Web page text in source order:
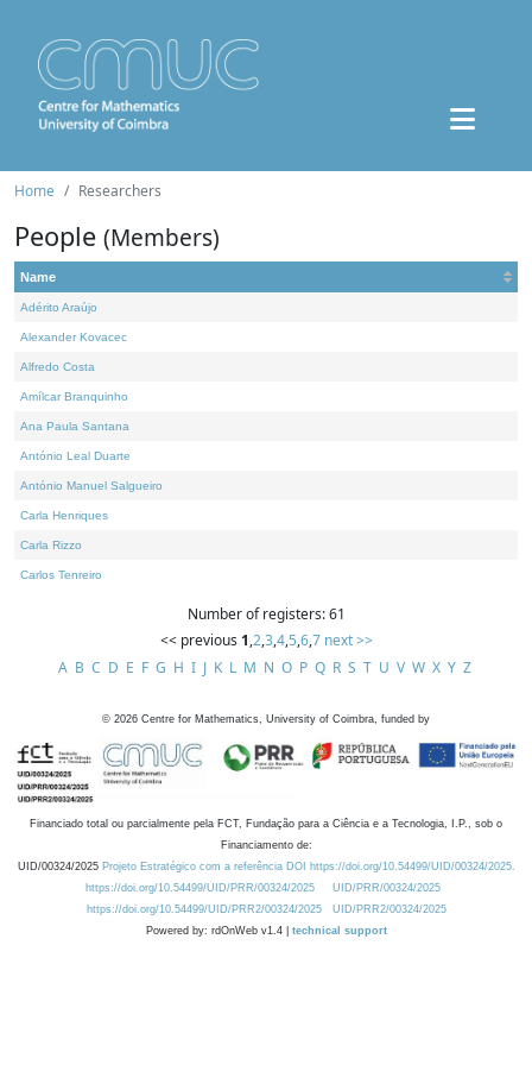
Home Researchers
People (Members)
Name
Adérito Araújo
Alexander Kovacec
Alfredo Costa
Amílcar Branquinho
Ana Paula Santana
António Leal Duarte
António Manuel Salgueiro
Carla Henriques
Carla Rizzo
Carlos Tenreiro
Number of registers: 61
<< previous 1,2,3,4,5,6,7 next >>
A B C D E F G H I J K L M N O P Q R S T U V W X Y Z
© 2026 Centre for Mathematics, University of Coimbra, funded by
Financiado total ou parcialmente pela FCT, Fundação para a Ciência e a Tecnologia, I.P., sob o
Financiamento de:
UID/00324/2025 Projeto Estratégico com a referência DOI https://doi.org/10.54499/UID/00324/2025.
https://doi.org/10.54499/UID/PRR/00324/2025
UID/PRR/00324/2025
https://doi.org/10.54499/UID/PRR2/00324/2025
UID/PRR2/00324/2025
Powered by: rdOnWeb v1.4 | technical support